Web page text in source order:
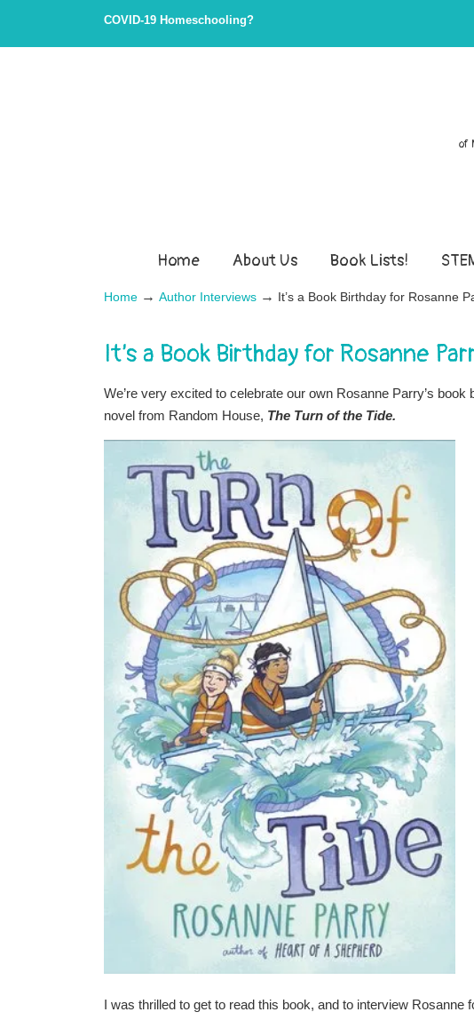
COVID-19 Homeschooling?
of
Home About Us Book Lists!
Home → Author Interviews → It’s a Book Birthday for Rosanne
It’s a Book Birthday for Rosanne
We’re very excited to celebrate our own Rosanne Parry’s
novel from Random House, The Turn of the Tide.
I was thrilled to get to read this book, and to interview Rosanne